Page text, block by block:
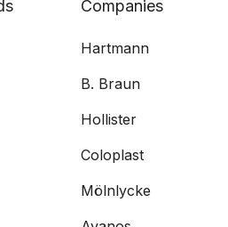
Companies
Hartmann
B. Braun
Hollister
Coloplast
Mölnlycke